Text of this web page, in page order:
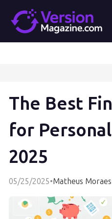
The Best
for
2025
05/25/2025•Matheus Moraes